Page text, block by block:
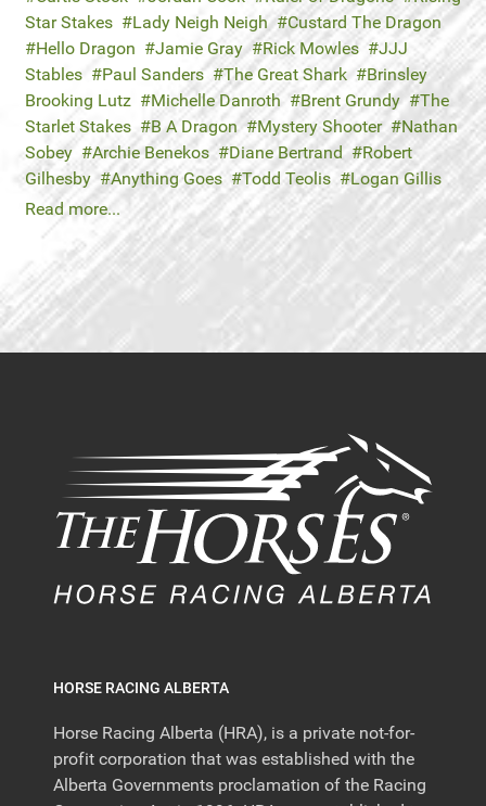
Star Stakes
Lady Neigh Neigh
Custard The Dragon
Hello Dragon
Jamie Gray Rick Mowles
JJJ
Stables
Paul Sanders The Great Shark
Brinsley
Brooking Lutz
Michelle Danroth Brent Grundy
The
Starlet Stakes
B A Dragon Mystery Shooter
Nathan
Sobey
Archie Benekos Diane Bertrand
Robert
Gilhesby
Anything Goes Todd Teolis
Logan Gillis
Read more...
HORSE RACING ALBERTA
Horse Racing Alberta (HRA), is a private not-for-
profit corporation that was established with the
Alberta Governments proclamation of the Racing